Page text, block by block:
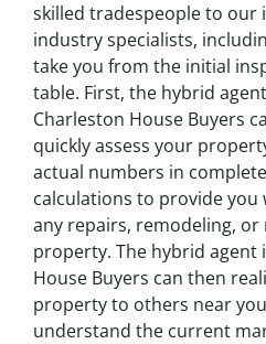
skilled tradespeople to our
industry specialists,
take you from the initial
table. First, the hybrid
Charleston House Buyers
quickly assess your
actual numbers in
calculations to provide
any repairs, remodeling,
property. The hybrid agent
House Buyers can then
property to others near
understand the current